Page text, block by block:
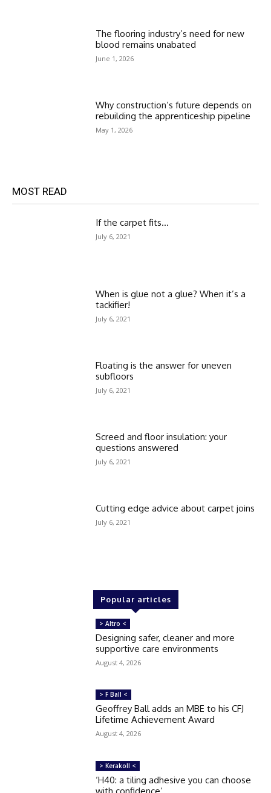
The flooring industry’s need for new
blood remains unabated
June 1, 2026
Why construction’s future depends on
rebuilding the apprenticeship pipeline
May 1, 2026
MOST READ
If the carpet fits…
July 6, 2021
When is glue not a glue? When it’s a
tackifier!
July 6, 2021
Floating is the answer for uneven
subfloors
July 6, 2021
Screed and floor insulation: your
questions answered
July 6, 2021
Cutting edge advice about carpet joins
July 6, 2021
Popular articles
> Altro <
Designing safer, cleaner and more
supportive care environments
August 4, 2026
> F Ball <
Geoffrey Ball adds an MBE to his CFJ
Lifetime Achievement Award
August 4, 2026
> Kerakoll <
‘H40: a tiling adhesive you can choose